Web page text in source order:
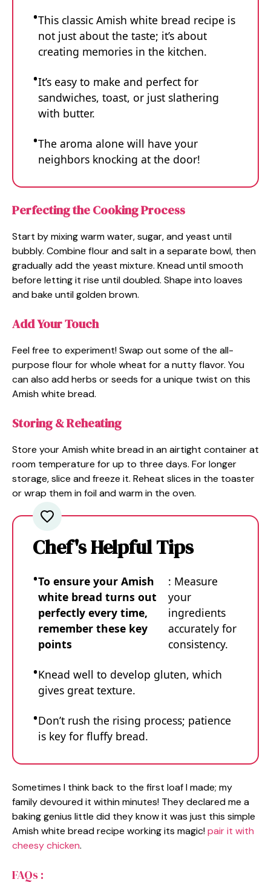
This classic Amish white bread recipe is
not just about the taste; it’s about
creating memories in the kitchen.
It’s easy to make and perfect for
sandwiches, toast, or just slathering
with butter.
The aroma alone will have your
neighbors knocking at the door!
Perfecting the Cooking Process
Start by mixing warm water, sugar, and yeast until
bubbly. Combine flour and salt in a separate bowl, then
gradually add the yeast mixture. Knead until smooth
before letting it rise until doubled. Shape into loaves
and bake until golden brown.
Add Your Touch
Feel free to experiment! Swap out some of the all-
purpose flour for whole wheat for a nutty flavor. You
can also add herbs or seeds for a unique twist on this
Amish white bread.
Storing & Reheating
Store your Amish white bread in an airtight container at
room temperature for up to three days. For longer
storage, slice and freeze it. Reheat slices in the toaster
or wrap them in foil and warm in the oven.
Chef's Helpful Tips
To ensure your Amish
white bread turns out
perfectly every time,
remember these key
points
: Measure
your
ingredients
accurately for
consistency.
Knead well to develop gluten, which
gives great texture.
Don’t rush the rising process; patience
is key for fluffy bread.
Sometimes I think back to the first loaf I made; my
family devoured it within minutes! They declared me a
baking genius little did they know it was just this simple
Amish white bread recipe working its magic!pair it with
cheesy chicken.
FAQs :